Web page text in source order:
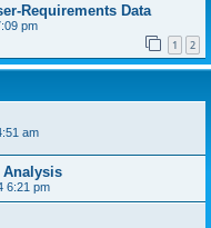
Requirements Data
pm
1 2
am
Analysis
6:21 pm